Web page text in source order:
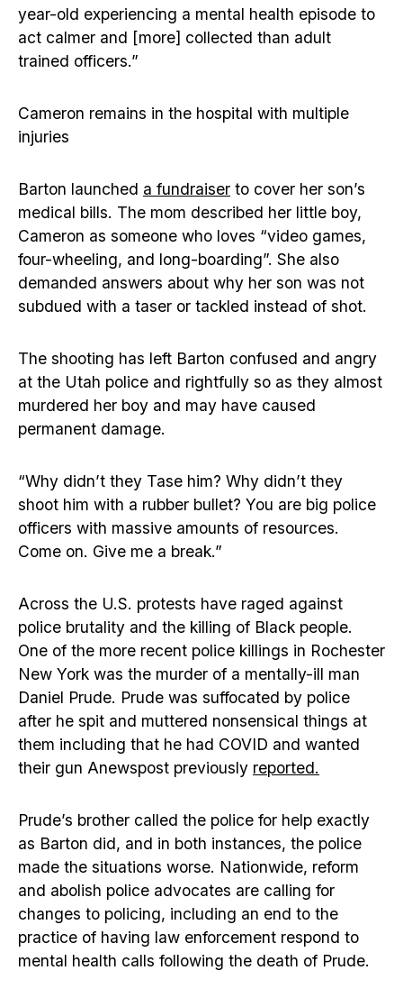
year-old experiencing a mental health episode to
act calmer and [more] collected than adult
trained officers.”
Cameron remains in the hospital with multiple
injuries
Barton launched a fundraiser to cover her son’s
medical bills. The mom described her little boy,
Cameron as someone who loves “video games,
four-wheeling, and long-boarding”. She also
demanded answers about why her son was not
subdued with a taser or tackled instead of shot.
The shooting has left Barton confused and angry
at the Utah police and rightfully so as they almost
murdered her boy and may have caused
permanent damage.
“Why didn’t they Tase him? Why didn’t they
shoot him with a rubber bullet? You are big police
officers with massive amounts of resources.
Come on. Give me a break.”
Across the U.S. protests have raged against
police brutality and the killing of Black people.
One of the more recent police killings in Rochester
New York was the murder of a mentally-ill man
Daniel Prude. Prude was suffocated by police
after he spit and muttered nonsensical things at
them including that he had COVID and wanted
their gun Anewspost previously reported.
Prude’s brother called the police for help exactly
as Barton did, and in both instances, the police
made the situations worse. Nationwide, reform
and abolish police advocates are calling for
changes to policing, including an end to the
practice of having law enforcement respond to
mental health calls following the death of Prude.